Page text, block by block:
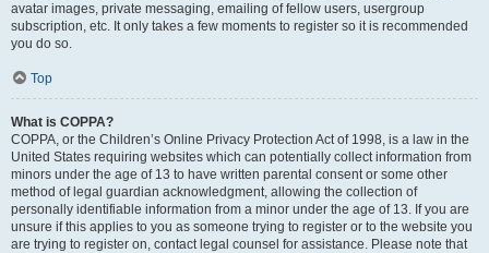
avatar images, private messaging, emailing of fellow users, usergroup
subscription, etc. It only takes a few moments to register so it is recommended
you do so.
Top
What is COPPA?
COPPA, or the Children’s Online Privacy Protection Act of 1998, is a law in the
United States requiring websites which can potentially collect information from
minors under the age of 13 to have written parental consent or some other
method of legal guardian acknowledgment, allowing the collection of
personally identifiable information from a minor under the age of 13. If you are
unsure if this applies to you as someone trying to register or to the website you
are trying to register on, contact legal counsel for assistance. Please note that